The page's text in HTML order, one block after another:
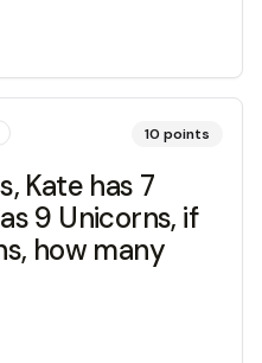
10 points
Kate has 7
9 Unicorns, if
how many